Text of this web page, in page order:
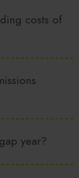
costs of
year?